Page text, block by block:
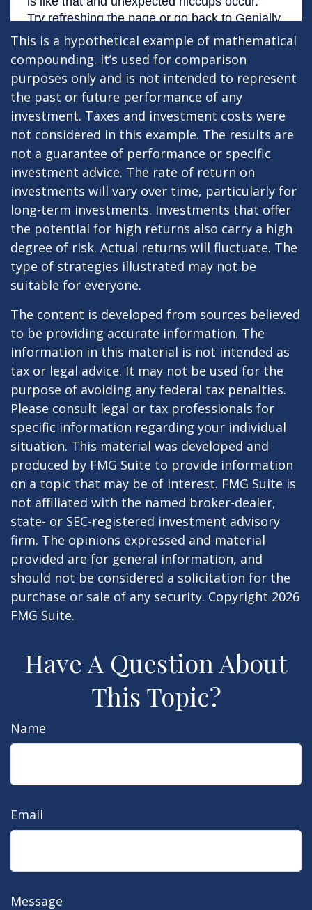
This is a hypothetical example of mathematical
compounding. It’s used for comparison
purposes only and is not intended to represent
the past or future performance of any
investment. Taxes and investment costs were
not considered in this example. The results are
not a guarantee of performance or specific
investment advice. The rate of return on
investments will vary over time, particularly for
long-term investments. Investments that offer
the potential for high returns also carry a high
degree of risk. Actual returns will fluctuate. The
type of strategies illustrated may not be
suitable for everyone.
The content is developed from sources believed
to be providing accurate information. The
information in this material is not intended as
tax or legal advice. It may not be used for the
purpose of avoiding any federal tax penalties.
Please consult legal or tax professionals for
specific information regarding your individual
situation. This material was developed and
produced by FMG Suite to provide information
on a topic that may be of interest. FMG Suite is
not affiliated with the named broker-dealer,
state- or SEC-registered investment advisory
firm. The opinions expressed and material
provided are for general information, and
should not be considered a solicitation for the
purchase or sale of any security. Copyright 2026
FMG Suite.
Have A Question About
This Topic?
Name
Email
Message